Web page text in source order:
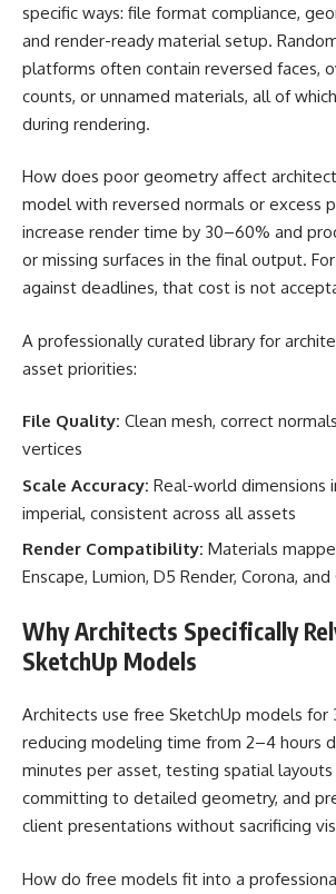
specific ways: file format compliance,
and render-ready material setup.
platforms often contain reversed faces,
counts, or unnamed materials, all of
during rendering.
How does poor geometry affect
model with reversed normals or excess
increase render time by 30–60% and
or missing surfaces in the final output.
against deadlines, that cost is not
A professionally curated library for
asset priorities:
File Quality: Clean mesh, correct
vertices
Scale Accuracy: Real-world dimensions
imperial, consistent across all assets
Render Compatibility: Materials
Enscape, Lumion, D5 Render, Corona,
Why Architects Specifically
SketchUp Models
Architects use free SketchUp models for
reducing modeling time from 2–4 hours
minutes per asset, testing spatial
committing to detailed geometry, and
client presentations without sacrificing
How do free models fit into a